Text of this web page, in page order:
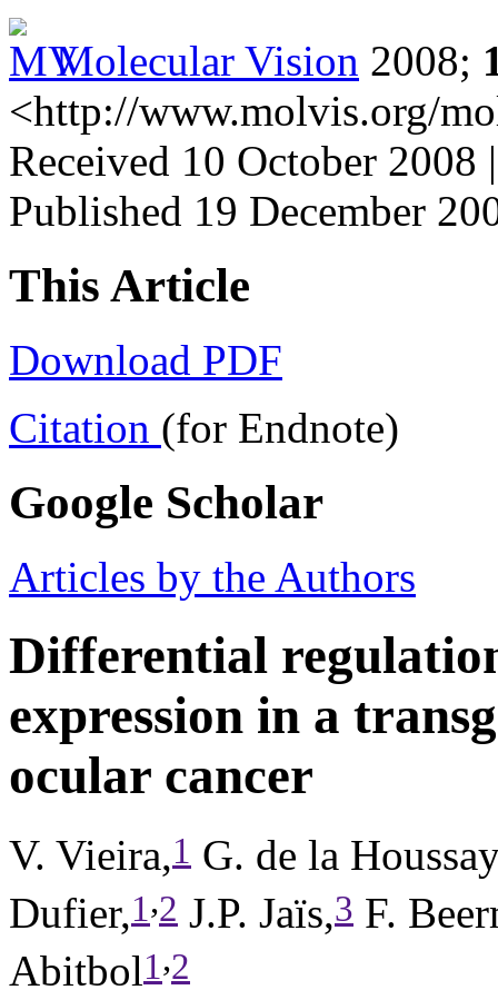
Molecular Vision 2008;
<http://www.molvis.org/
Received 10 October 2008
Published 19 December
This Article
Download PDF
Citation (for Endnote)
Google Scholar
Articles by the Authors
Differential
expression in a
ocular cancer
V. Vieira,1 G. de la
Dufier,1 ,2 J.P. Jaïs,3 F.
Abitbol1,2